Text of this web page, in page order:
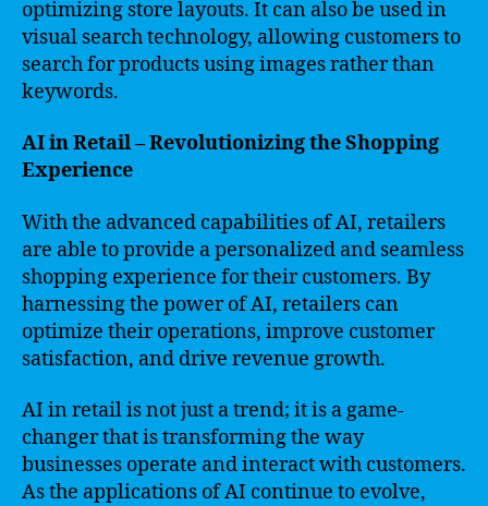
optimizing store layouts. It can also be used in
visual search technology, allowing customers to
search for products using images rather than
keywords.
AI in Retail – Revolutionizing the Shopping
Experience
With the advanced capabilities of AI, retailers
are able to provide a personalized and seamless
shopping experience for their customers. By
harnessing the power of AI, retailers can
optimize their operations, improve customer
satisfaction, and drive revenue growth.
AI in retail is not just a trend; it is a game-
changer that is transforming the way
businesses operate and interact with customers.
As the applications of AI continue to evolve,